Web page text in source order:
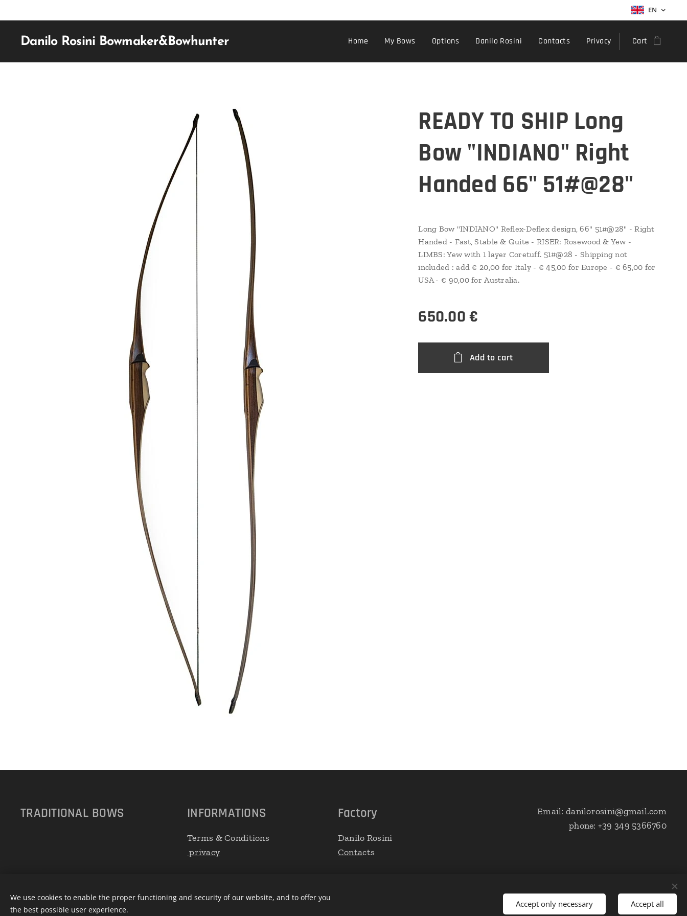
EN
Danilo Rosini Bowmaker&Bowhunter Home My Bows Options Danilo Rosini Contacts Privacy Cart
READY TO SHIP Long
Bow "INDIANO" Right
Handed 66" 51#@28"
Long Bow "INDIANO" Reflex-Deflex design, 66" 51#@28" - Right
Handed - Fast, Stable & Quite - RISER: Rosewood & Yew -
LIMBS: Yew with 1 layer Coretuff. 51#@28 - Shipping not
included : add € 20,00 for Italy - € 45,00 for Europe - € 65,00 for
USA - € 90,00 for Australia.
650.00€
Add to cart
TRADITIONAL BOWS INFORMATIONS
Terms & Conditions
privacy
Factory
Danilo Rosini
Contacts
Email: danilorosini@gmail.com
phone: +39 349 5366760
We use cookies to enable the proper functioning and security of our website, and to offer you
the best possible user experience.
Accept only necessary Accept all